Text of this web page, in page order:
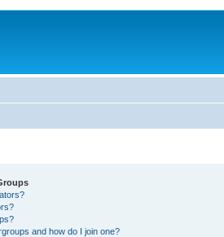
and how do I join one?